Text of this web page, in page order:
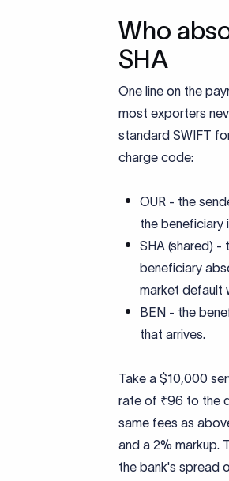
Who
SHA
One line on the
most exporters
standard SWIFT
charge code:
OUR - the
the beneficiary
SHA (shared) -
beneficiary
market default
BEN - the
that arrives.
Take a $10,000
rate of ₹96 to the
same fees as
and a 2% markup.
the bank's spread